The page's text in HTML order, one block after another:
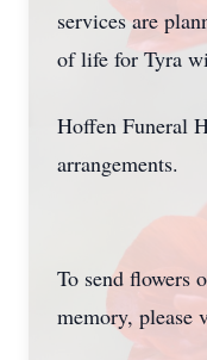
services are
of life for Tyra
Hoffen Funeral
arrangements.
To send flowers
memory,